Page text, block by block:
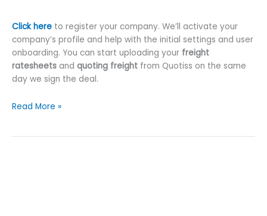
Click here to register your company. We’ll activate your
company’s profile and help with the initial settings and user
onboarding. You can start uploading your freight
ratesheets and quoting freight from Quotiss on the same
day we sign the deal.
The
Read More »